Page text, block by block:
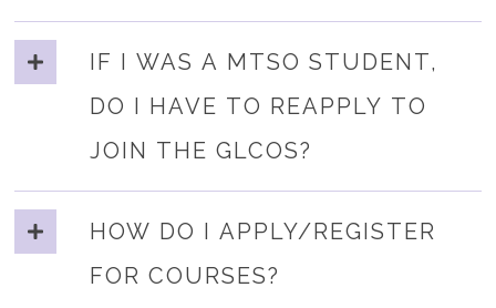
IF I WAS A MTSO STUDENT,
DO I HAVE TO REAPPLY TO
JOIN THE GLCOS?
HOW DO I APPLY/REGISTER
FOR COURSES?